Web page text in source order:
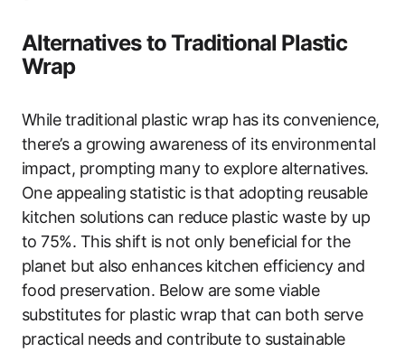
Alternatives to Traditional Plastic
Wrap
While traditional plastic wrap has its convenience,
there’s a growing awareness of its environmental
impact, prompting many to explore alternatives.
One appealing statistic is that adopting reusable
kitchen solutions can reduce plastic waste by up
to 75%. This shift is not only beneficial for the
planet but also enhances kitchen efficiency and
food preservation. Below are some viable
substitutes for plastic wrap that can both serve
practical needs and contribute to sustainable